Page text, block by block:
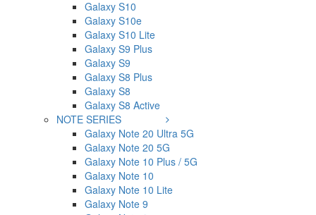
Galaxy S10
Galaxy S10e
Galaxy S10 Lite
Galaxy S9 Plus
Galaxy S9
Galaxy S8 Plus
Galaxy S8
Galaxy S8 Active
NOTE SERIES
Galaxy Note 20 Ultra 5G
Galaxy Note 20 5G
Galaxy Note 10 Plus / 5G
Galaxy Note 10
Galaxy Note 10 Lite
Galaxy Note 9